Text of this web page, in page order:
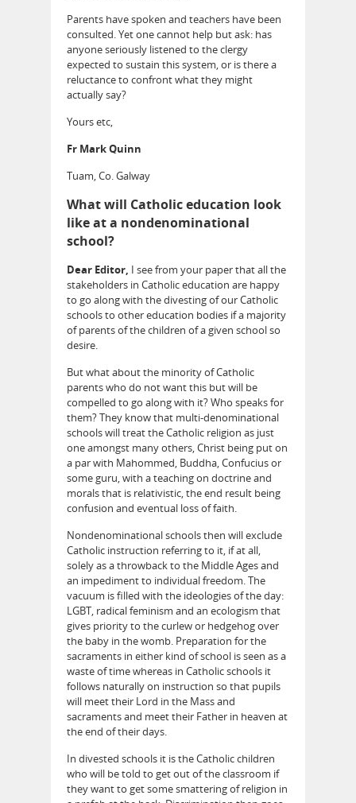
Parents have spoken and teachers have been
consulted. Yet one cannot help but ask: has
anyone seriously listened to the clergy
expected to sustain this system, or is there a
reluctance to confront what they might
actually say?
Yours etc,
Fr Mark Quinn
Tuam, Co. Galway
What will Catholic education look
like at a nondenominational
school?
Dear Editor, I see from your paper that all the
stakeholders in Catholic education are happy
to go along with the divesting of our Catholic
schools to other education bodies if a majority
of parents of the children of a given school so
desire.
But what about the minority of Catholic
parents who do not want this but will be
compelled to go along with it? Who speaks for
them? They know that multi-denominational
schools will treat the Catholic religion as just
one amongst many others, Christ being put on
a par with Mahommed, Buddha, Confucius or
some guru, with a teaching on doctrine and
morals that is relativistic, the end result being
confusion and eventual loss of faith.
Nondenominational schools then will exclude
Catholic instruction referring to it, if at all,
solely as a throwback to the Middle Ages and
an impediment to individual freedom. The
vacuum is filled with the ideologies of the day:
LGBT, radical feminism and an ecologism that
gives priority to the curlew or hedgehog over
the baby in the womb. Preparation for the
sacraments in either kind of school is seen as a
waste of time whereas in Catholic schools it
follows naturally on instruction so that pupils
will meet their Lord in the Mass and
sacraments and meet their Father in heaven at
the end of their days.
In divested schools it is the Catholic children
who will be told to get out of the classroom if
they want to get some smattering of religion in